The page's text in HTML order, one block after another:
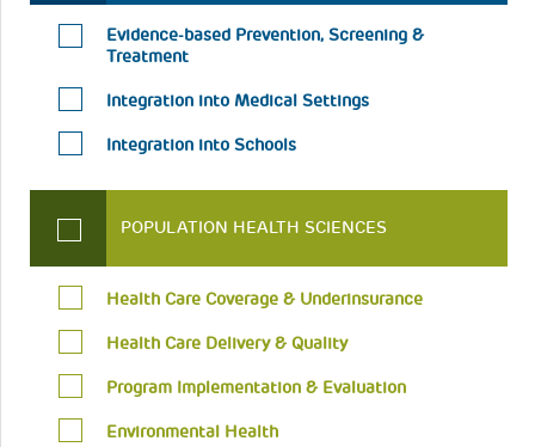
Evidence-based Prevention, Screening &
Treatment
Integration into Medical Settings
Integration into Schools
POPULATION HEALTH SCIENCES
Health Care Coverage & Underinsurance
Health Care Delivery & Quality
Program Implementation & Evaluation
Environmental Health